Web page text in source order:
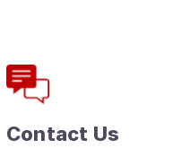
Contact Us